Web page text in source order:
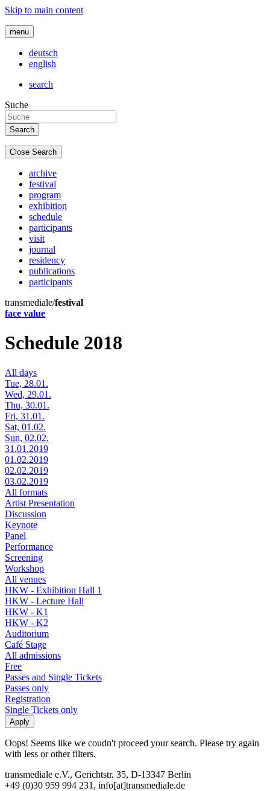
Skip to main content
menu
deutsch
english
search
Suche
Close Search
archive
festival
program
exhibition
schedule
participants
visit
journal
residency
publications
participants
transmediale/festival
face value
Schedule 2018
All days
Tue, 28.01.
Wed, 29.01.
Thu, 30.01.
Fri, 31.01.
Sat, 01.02.
Sun, 02.02.
31.01.2019
01.02.2019
02.02.2019
03.02.2019
All formats
Artist Presentation
Discussion
Keynote
Panel
Performance
Screening
Workshop
All venues
HKW - Exhibition Hall 1
HKW - Lecture Hall
HKW - K1
HKW - K2
Auditorium
Café Stage
All admissions
Free
Passes and Single Tickets
Passes only
Registration
Single Tickets only
Oops! Seems like we coudn't proceed your search. Please try again
with less or other filters.
transmediale e.V., Gerichtstr. 35, D-13347 Berlin
+49 (0)30 959 994 231, info[at]transmediale.de